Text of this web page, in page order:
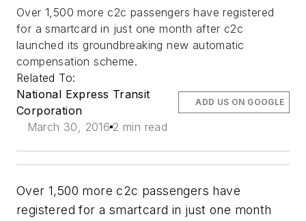
Over 1,500 more c2c passengers have registered
for a smartcard in just one month after c2c
launched its groundbreaking new automatic
compensation scheme.
Related To:
National Express Transit
Corporation
March 30, 2016 2 min read
ADD US ON GOOGLE
Over 1,500 more c2c passengers have
registered for a smartcard in just one month